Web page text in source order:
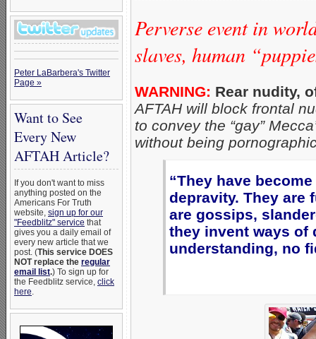
Peter LaBarbera's Twitter
Page »
Want to See
Every New
AFTAH Article?
If you don't want to miss
anything posted on the
Americans For Truth
website, sign up for our
"Feedblitz" service that
gives you a daily email of
every new article that we
post. (This service DOES
NOT replace the regular
email list.) To sign up for
the Feedblitz service, click
here.
Perverse event in
slaves, human
WARNING: Rear nudity,
AFTAH will block frontal
to convey the “gay”
without being
“They have
depravity. They are
are gossips,
they invent ways of
understanding, no